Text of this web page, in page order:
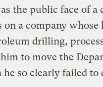
the public face of
on a company
drilling,
to move the
so clearly failed to